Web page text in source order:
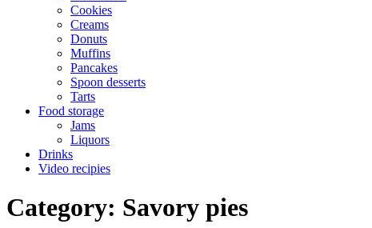
Cookies
Creams
Donuts
Muffins
Pancakes
Spoon desserts
Tarts
Food storage
Jams
Liquors
Drinks
Video recipies
Site
Overlay
Category: Savory pies